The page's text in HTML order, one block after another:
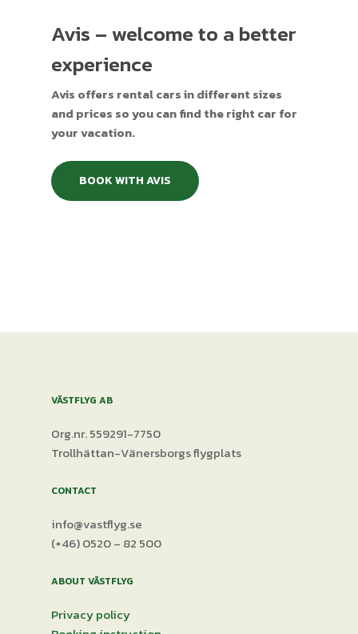
Avis – welcome to a better
experience
Avis offers rental cars in different sizes
and prices so you can find the right car for
your vacation.
BOOK WITH AVIS
VÄSTFLYG AB
Org.nr. 559291-7750
Trollhättan-Vänersborgs flygplats
CONTACT
info@vastflyg.se
(+46) 0520 – 82 500
ABOUT VÄSTFLYG
Privacy policy